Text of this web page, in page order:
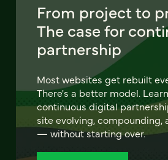
From project to
The case for
partnership
Most websites get rebuilt
There's a better model.
continuous digital
site evolving, compounding,
— without starting over.